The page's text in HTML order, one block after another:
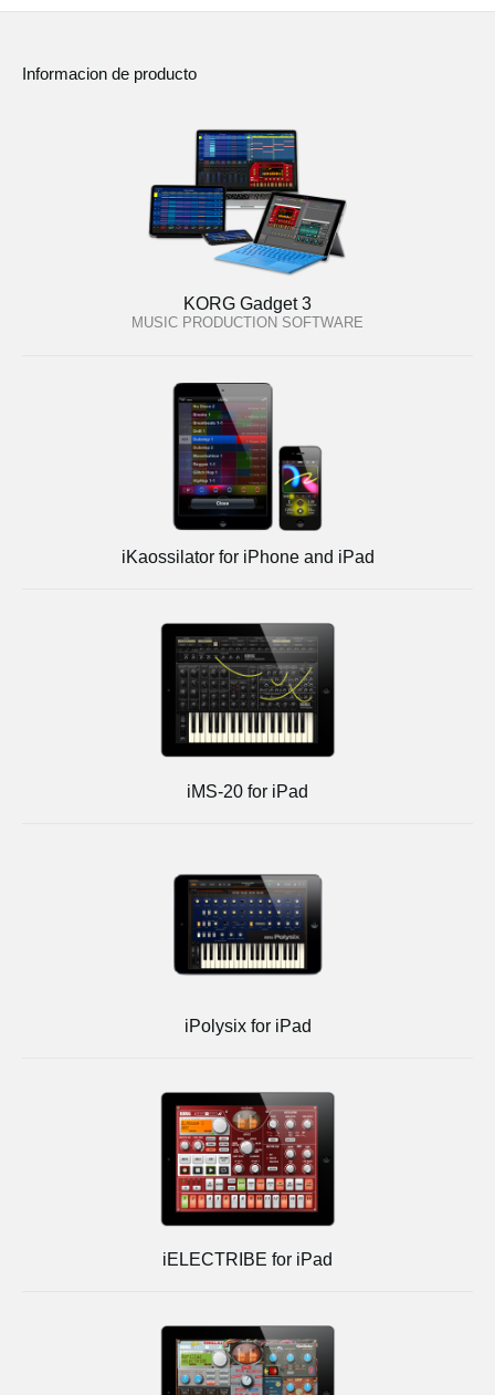
Informacion de producto
KORG Gadget 3
MUSIC PRODUCTION SOFTWARE
iKaossilator for iPhone and iPad
iMS-20 for iPad
iPolysix for iPad
iELECTRIBE for iPad